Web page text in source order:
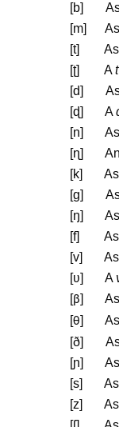
[b]
[m] As
[t] As
[ʈ] At
[d]
[ɖ] A
[n] As
[ɳ] An
[k] As
[g]
[ŋ] As
[f] As
[v] As
[ʋ] A
[β] As
[θ] As
[ð]
[ɲ] As
[s] As
[z] As